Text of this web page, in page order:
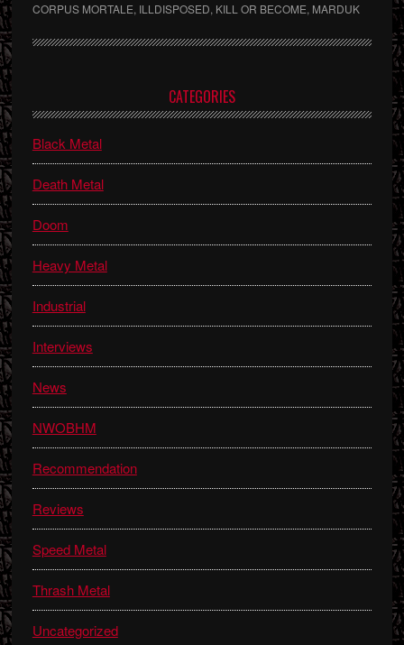
CORPUS MORTALE, ILLDISPOSED, KILL OR BECOME, MARDUK
Sidebar
CATEGORIES
Black Metal
Death Metal
Doom
Heavy Metal
Industrial
Interviews
News
NWOBHM
Recommendation
Reviews
Speed Metal
Thrash Metal
Uncategorized